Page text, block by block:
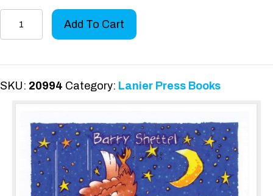
Un-
Christmas
Tree
quantity
Add To Cart
SKU: 20994 Category: Lanier Press Books